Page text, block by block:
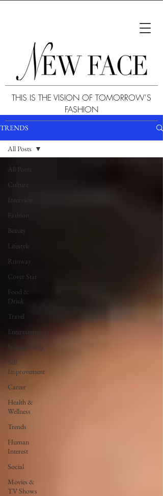
THIS IS THE VISION OF TOMORROW'S
FASHION
TRENDS
All Posts
Culture
Interview
Fashion
Beauty
Lifestyle
Runway
Cover Star
Food &
Drink
Travel
Entertainment
Sustainability
Self
Improvement
Career
Health &
Wellness
Trends
Human
Interest
Social
Movies &
TV Shows
All Posts